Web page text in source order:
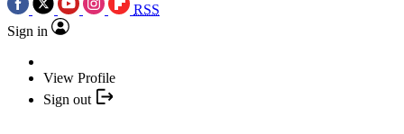
RSS
Sign in
View Profile
Sign out